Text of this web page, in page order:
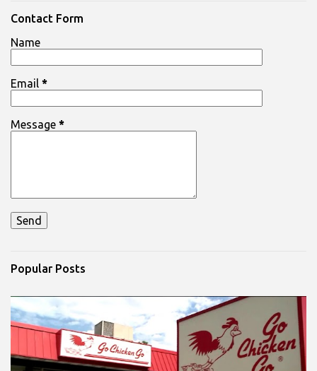
n
t
Contact Form
Name
Email *
Message *
Popular Posts